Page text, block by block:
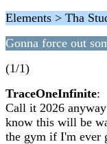
Elements > Tha
Gonna force out
(1/1)
TraceOneInfinite:
Call it 2026
know this will be
the gym if I'm ever